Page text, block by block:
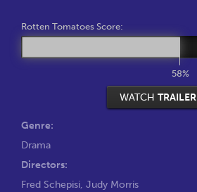
Rotten Tomatoes Score:
58%
WATCH TRAILER
Genre:
Drama
Directors:
Fred Schepisi, Judy Morris